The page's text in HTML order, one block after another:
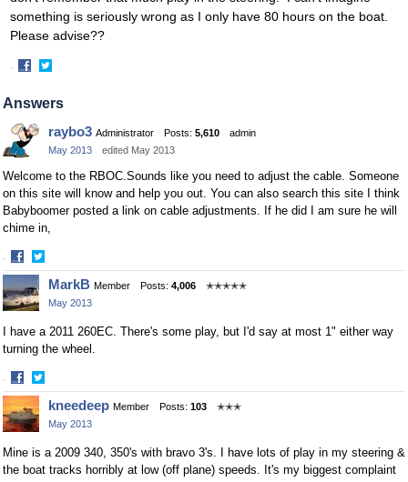
something is seriously wrong as I only have 80 hours on the boat.
Please advise??
·
on
on
Answers
raybo3 Administrator Posts: 5,610
admin
May 2013
edited May 2013
Welcome to the RBOC.Sounds like you need to adjust the cable. Someone
on this site will know and help you out. You can also search this site I think
Babyboomer posted a link on cable adjustments. If he did I am sure he will
chime in,
·
Share
on
Facebook
Share
on
Twitter
MarkB Member Posts: 4,006
✭✭✭✭✭
May 2013
I have a 2011 260EC. There's some play, but I'd say at most 1" either way
turning the wheel.
·
Share
on
Facebook
Share
on
Twitter
kneedeep Member Posts: 103
✭✭✭
May 2013
Mine is a 2009 340, 350's with bravo 3's. I have lots of play in my steering &
the boat tracks horribly at low (off plane) speeds. It's my biggest complaint